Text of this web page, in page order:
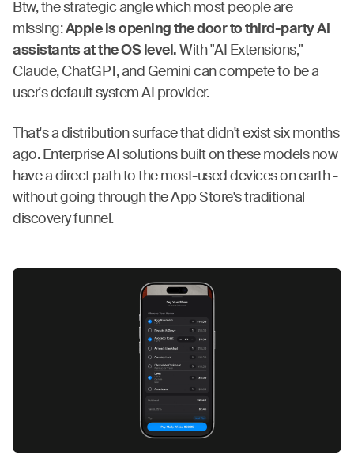
Btw, the strategic angle which most people are
missing:Apple is opening the door to third-party AI
assistants at the OS level. With "AI Extensions,"
Claude, ChatGPT, and Gemini can compete to be a
user's default system AI provider.
That's a distribution surface that didn't exist six months
ago. Enterprise AI solutions built on these models now
have a direct path to the most-used devices on earth -
without going through the App Store's traditional
discovery funnel.